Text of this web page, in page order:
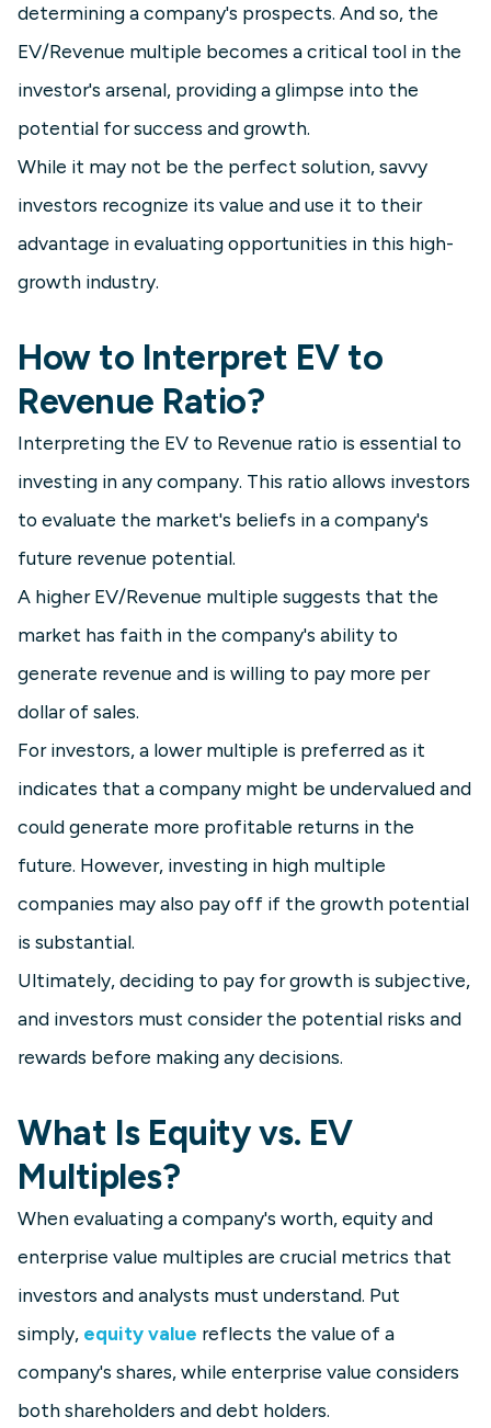
determining a company's prospects. And so, the
EV/Revenue multiple becomes a critical tool in the
investor's arsenal, providing a glimpse into the
potential for success and growth.
While it may not be the perfect solution, savvy
investors recognize its value and use it to their
advantage in evaluating opportunities in this high-
growth industry.
How to Interpret EV to
Revenue Ratio?
Interpreting the EV to Revenue ratio is essential to
investing in any company. This ratio allows investors
to evaluate the market's beliefs in a company's
future revenue potential.
A higher EV/Revenue multiple suggests that the
market has faith in the company's ability to
generate revenue and is willing to pay more per
dollar of sales.
For investors, a lower multiple is preferred as it
indicates that a company might be undervalued and
could generate more profitable returns in the
future. However, investing in high multiple
companies may also pay off if the growth potential
is substantial.
Ultimately, deciding to pay for growth is subjective,
and investors must consider the potential risks and
rewards before making any decisions.
What Is Equity vs. EV
Multiples?
When evaluating a company's worth, equity and
enterprise value multiples are crucial metrics that
investors and analysts must understand. Put
simply, equity value reflects the value of a
company's shares, while enterprise value considers
both shareholders and debt holders.